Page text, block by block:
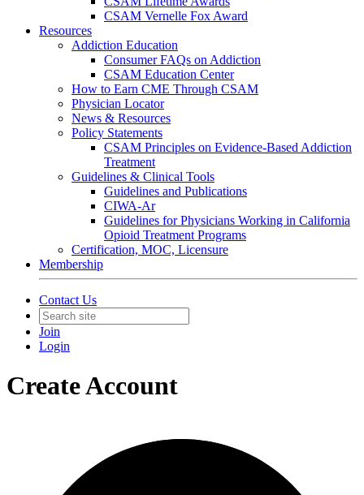
CSAM Vernelle Fox Award
Resources
Addiction Education
Consumer FAQs on Addiction
CSAM Education Center
How to Earn CME Through CSAM
Physician Locator
News & Resources
Policy Statements
CSAM Principles on Evidence-Based Addiction
Treatment
Guidelines & Clinical Tools
Guidelines and Publications
CIWA-Ar
Guidelines for Physicians Working in California
Opioid Treatment Programs
Certification, MOC, Licensure
Membership
Contact Us
Join
Login
Create Account